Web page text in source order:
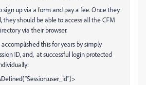
sign up via a form and pay a fee. Once they
they should be able to access all the CFM
via their browser.
accomplished this for years by simply
ID, and, at successful login protected